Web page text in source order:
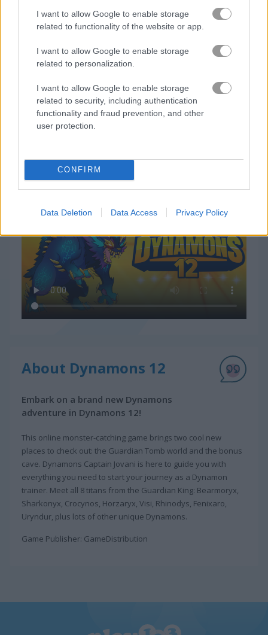
I want to allow Google to enable storage
related to functionality of the website or app.
I want to allow Google to enable storage
related to personalization.
I want to allow Google to enable storage
related to security, including authentication
functionality and fraud prevention, and other
user protection.
CONFIRM
Data Deletion Data Access Privacy Policy
How to Play Dynamons 12
About Dynamons 12
Embark on a brand new Dynamons
adventure in Dynamons 12!
This online monster-catching game brings two cool new
places to check out: the Guardian Tomb world and the bonus
cave. Dynamons Captain Jovani is here to guide you with
everything you need to start your journey as a Dynamon
trainer. Meet all 8 titans from the Guardian King: Bearmoryx,
Sharkonyx, Crocynos, Horzaryx, Visi, Rhinodys, Fenixaro,
Uryndur, plus lots of other unique Dynamons.
Game Publisher: GameDistribution